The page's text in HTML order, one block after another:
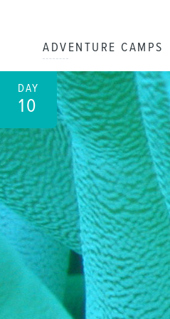
ADVENTURE CAMPS
DAY
10